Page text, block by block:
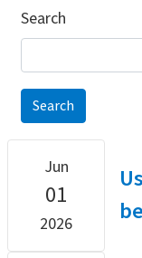
Search
Jun
01
2026